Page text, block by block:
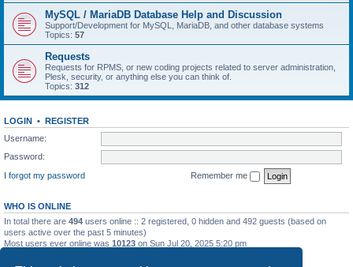
MySQL / MariaDB Database Help and Discussion
Support/Development for MySQL, MariaDB, and other database systems
Topics: 57
Requests
Requests for RPMS, or new coding projects related to server administration,
Plesk, security, or anything else you can think of.
Topics: 312
LOGIN • REGISTER
Username:
Password:
I forgot my password
Remember me
WHO IS ONLINE
In total there are 494 users online :: 2 registered, 0 hidden and 492 guests (based on
users active over the past 5 minutes)
Most users ever online was 10123 on Sun Jul 20, 2025 5:20 pm